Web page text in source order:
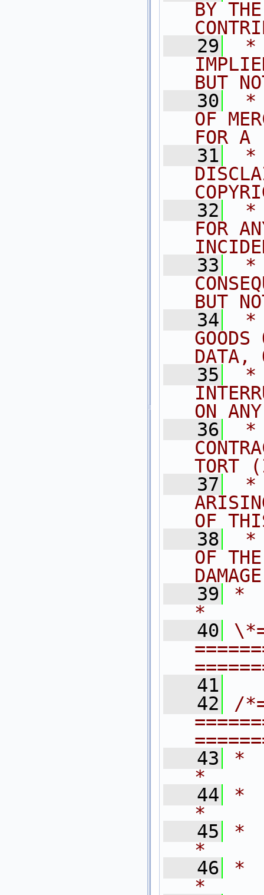
BY
   29
*
BUT
   30
*
OF
FOR
   31
*
   32
*
FOR
   33
*
BUT
   34
*
   35
*
ON
   36
*
TORT
   37
*
OF
   38
*
OF
   39
*
*
   40
   41
   42
/
   43
*
*
   44
*
*
   45
*
*
   46
*
*